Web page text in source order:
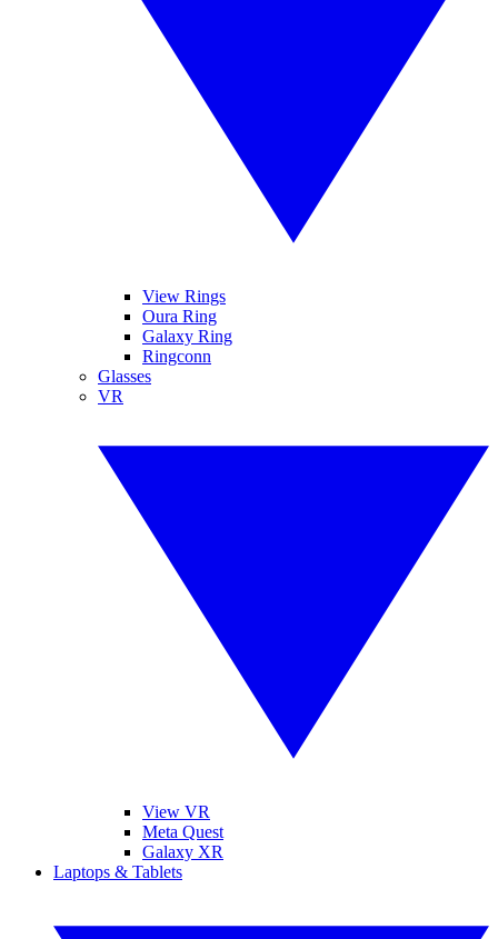
View Rings
Oura Ring
Galaxy Ring
Ringconn
Glasses
VR
View VR
Meta Quest
Galaxy XR
Laptops & Tablets